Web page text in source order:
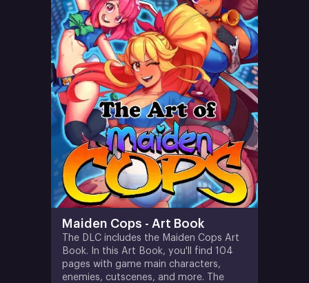
Maiden Cops - Art Book
The DLC includes the Maiden Cops Art
Book. In this Art Book, you'll find 104
pages with game main characters,
enemies, cutscenes, and more. The